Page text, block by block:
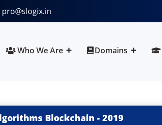
pro@slogix.in
Who We Are Domains
Blockchain - 2019